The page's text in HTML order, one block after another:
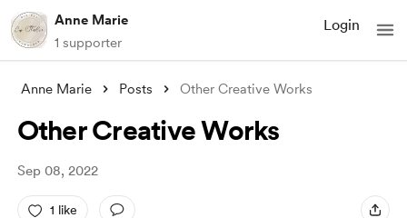
Anne Marie
1 supporter
Login
Anne Marie Posts Other Creative Works
Other Creative Works
Sep 08, 2022
1 like